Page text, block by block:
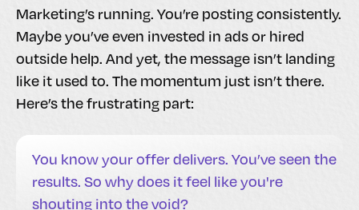
Marketing’s running. You’re posting consistently.
Maybe you’ve even invested in ads or hired
outside help. And yet, the message isn’t landing
like it used to. The momentum just isn’t there.
Here’s the frustrating part:
You know your offer delivers. You’ve seen the
results. So why does it feel like you're
shouting into the void?